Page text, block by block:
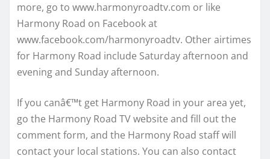
more, go to www.harmonyroadtv.com or like
Harmony Road on Facebook at
www.facebook.com/harmonyroadtv. Other airtimes
for Harmony Road include Saturday afternoon and
evening and Sunday afternoon.
If you canâ€™t get Harmony Road in your area yet,
go the Harmony Road TV website and fill out the
comment form, and the Harmony Road staff will
contact your local stations. You can also contact